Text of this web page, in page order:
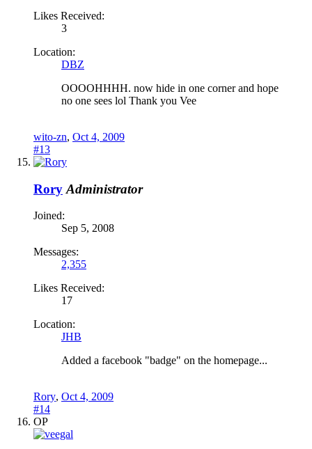
Likes Received:
3
Location:
DBZ
OOOOHHHH. now hide in one corner and hope
no one sees lol Thank you Vee
wito-zn, Oct 4, 2009
#13
Rory Administrator
Joined:
Sep 5, 2008
Messages:
2,355
Likes Received:
17
Location:
JHB
Added a facebook "badge" on the homepage...
Rory, Oct 4, 2009
#14
OP